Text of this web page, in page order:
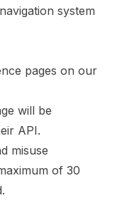
system
pages on our
will be
API.
misuse
of 30